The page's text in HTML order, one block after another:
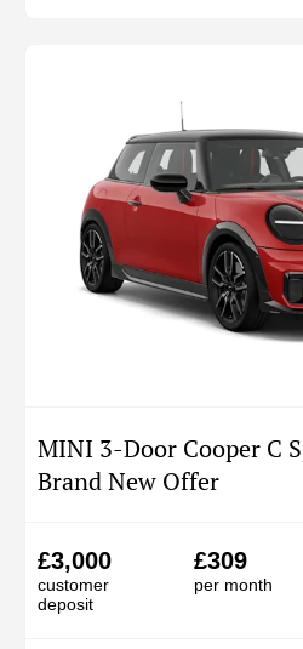
MINI 3-Door Cooper C
Brand New Offer
£3,000
customer
deposit
£309
per month